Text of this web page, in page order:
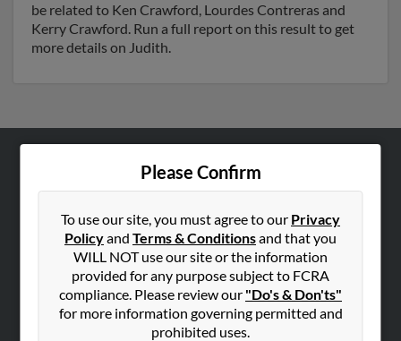
be related to Ken Crawford, Lourdes Contreras and
Kerry Crawford. Run a full report on this result to get
more details on Judith.
Please Confirm
To use our site, you must agree to our Privacy
Policyand Terms & Conditionsand that you
WILL NOT use our site or the information
provided for any purpose subject to FCRA
compliance. Please review our "Do's & Don'ts"
for more information governing permitted and
prohibited uses.
Hibu Blog
Contact Us
SEARCH TOOLS